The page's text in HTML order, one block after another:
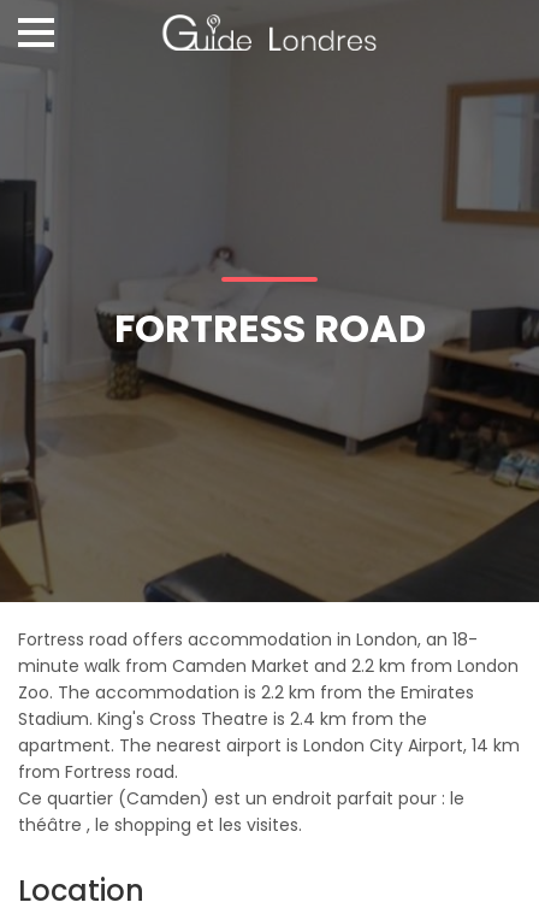
FORTRESS ROAD
Fortress road offers accommodation in London, an 18-
minute walk from Camden Market and 2.2 km from London
Zoo. The accommodation is 2.2 km from the Emirates
Stadium. King's Cross Theatre is 2.4 km from the
apartment. The nearest airport is London City Airport, 14 km
from Fortress road.
Ce quartier (Camden) est un endroit parfait pour : le
théâtre , le shopping et les visites.
Location